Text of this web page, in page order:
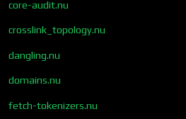
core-audit.nu
crosslink_topology.nu
dangling.nu
domains.nu
fetch-tokenizers.nu